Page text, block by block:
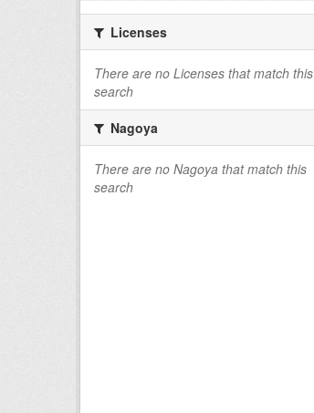
Licenses
There are no Licenses that match this
search
Nagoya
There are no Nagoya that match this
search